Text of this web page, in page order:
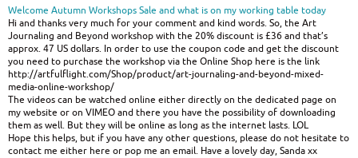
Welcome Autumn Workshops Sale and what is on my working table today
Hi and thanks very much for your comment and kind words. So, the Art
Journaling and Beyond workshop with the 20% discount is £36 and that’s
approx. 47 US dollars. In order to use the coupon code and get the discount
you need to purchase the workshop via the Online Shop here is the link
http://artfulflight.com/Shop/product/art-journaling-and-beyond-mixed-
media-online-workshop/
The videos can be watched online either directly on the dedicated page on
my website or on VIMEO and there you have the possibility of downloading
them as well. But they will be online as long as the internet lasts. LOL
Hope this helps, but if you have any other questions, please do not hesitate to
contact me either here or pop me an email. Have a lovely day, Sanda xx